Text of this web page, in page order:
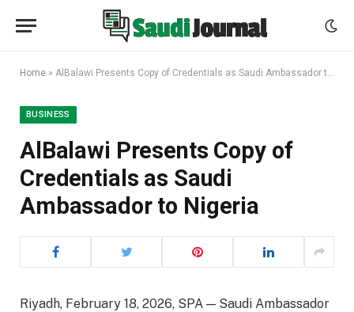
Home » AlBalawi Presents Copy of Credentials as Saudi Ambassador to Nigeria
BUSINESS
AlBalawi Presents Copy of
Credentials as Saudi
Ambassador to Nigeria
Riyadh, February 18, 2026, SPA — Saudi Ambassador